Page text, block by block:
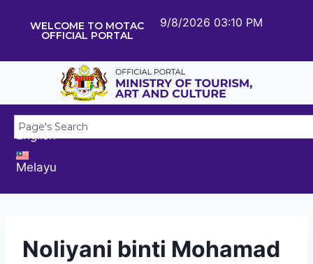
WELCOME TO MOTAC
OFFICIAL PORTAL
9/8/2026 03:10 PM
English
Melayu
Noliyani binti Mohamad